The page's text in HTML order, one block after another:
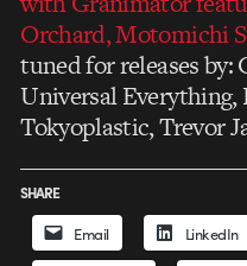
Orchard, Motomichi
tuned for releases by:
Universal Everything,
Tokyoplastic, Trevor
SHARE
Email LinkedIn